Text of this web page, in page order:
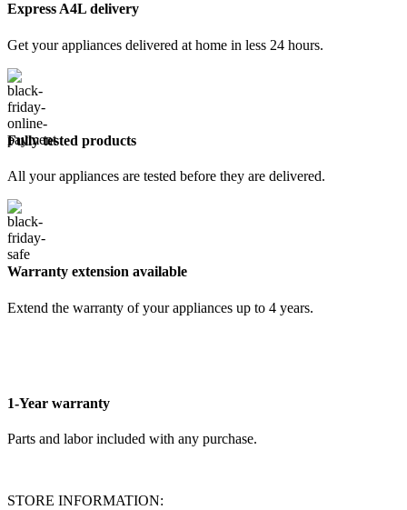
Express A4L delivery
Get your appliances delivered at home in less 24 hours.
Fully tested products
All your appliances are tested before they are delivered.
Warranty extension available
Extend the warranty of your appliances up to 4 years.
1-Year warranty
Parts and labor included with any purchase.
STORE INFORMATION: